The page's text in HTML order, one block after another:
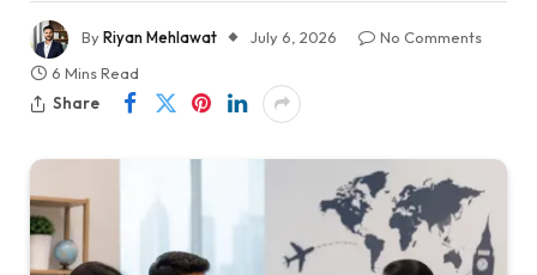
ByRiyan Mehlawat July 6, 2026
No Comments
6 Mins Read
Share